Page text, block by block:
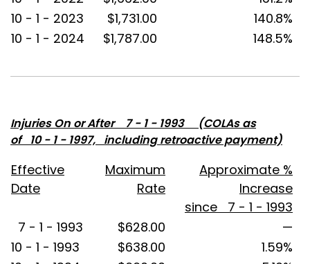
10 - 1 - 2023
$1,731.00
140.8%
10 - 1 - 2024
$1,787.00 148.5%
Injuries On or After 7 - 1 - 1993 (COLAs as
of 10 - 1 - 1997, including retroactive payment)
Effective
Date
Maximum
Rate
Approximate %
Increase
since 7 - 1 - 1993
7 - 1 - 1993
$628.00
—
10 - 1 - 1993
$638.00
1.59%